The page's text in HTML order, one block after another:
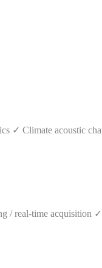
✓ Climate acoustic
real-time acquisition